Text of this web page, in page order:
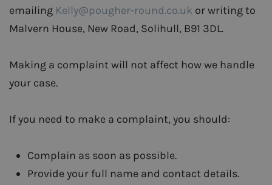
emailing Kelly@pougher-round.co.uk or writing to
Malvern House, New Road, Solihull, B91 3DL.
Making a complaint will not affect how we handle
your case.
If you need to make a complaint, you should:
Complain as soon as possible.
Provide your full name and contact details.